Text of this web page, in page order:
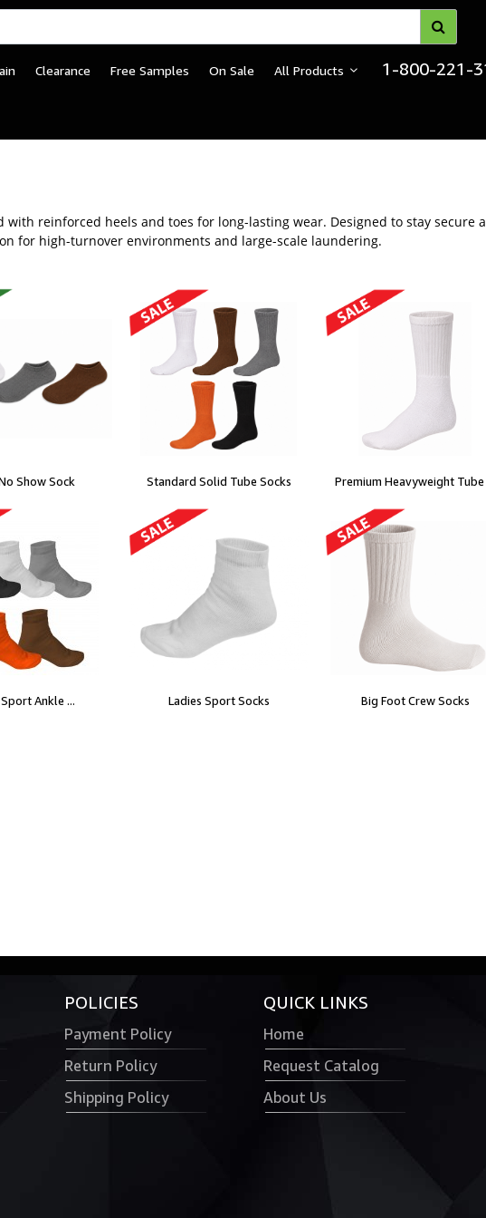
Clearance Free Samples On Sale All Products 1-800-221-
Detention Center Use
reinforced heels and toes for long-lasting wear. Designed to stay secure
for high-turnover environments and large-scale laundering.
Show Sock Standard Solid Tube Socks Premium Heavyweight Tube
Ankle ... Ladies Sport Socks Big Foot Crew Socks
POLICIES
Payment Policy
Return Policy
Shipping Policy
QUICK LINKS
Home
Request Catalog
About Us